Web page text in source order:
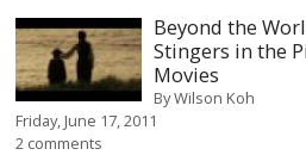
Beyond the
Stingers in the
Movies
ByWilson Koh
Friday, June 17, 2011
2 comments